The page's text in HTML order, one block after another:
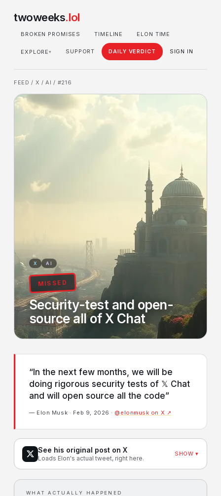
twoweeks.lol
BROKEN PROMISES TIMELINE ELON TIME
EXPLORE▾ SUPPORT DAILY VERDICT SIGN IN
FEED / X /AI / #216
X AI
MISSED
Security-test and open-
source all of X Chat
“In the next few months, we will be
doing rigorous security tests of 𝕏 Chat
and will open source all the code”
— Elon Musk · Feb 9, 2026 · @elonmusk on X ↗
See his original post on X
Loads Elon's actual tweet, right here.
SHOW ▾
WHAT ACTUALLY HAPPENED